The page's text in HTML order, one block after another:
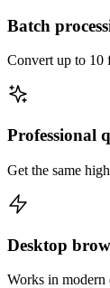
Batch
Convert up to 10
Professional
Get the same
Desktop
Works in modern